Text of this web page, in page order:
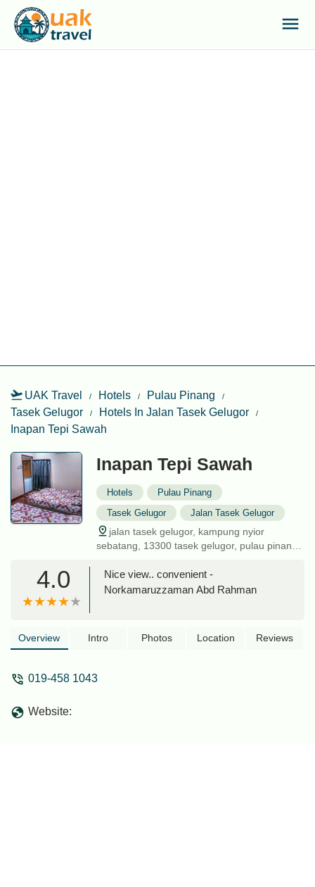
UAK Travel Hotels
Pulau Pinang
Tasek Gelugor
Hotels In Jalan Tasek Gelugor
Inapan Tepi Sawah
Inapan Tepi Sawah
Hotels
Pulau Pinang
Tasek Gelugor
Jalan Tasek Gelugor
jalan tasek gelugor, kampung nyior
sebatang, 13300 tasek gelugor, pulau pinang,
4.0
Nice view.. convenient -
Norkamaruzzaman Abd Rahman
Overview Intro Photos Location Reviews
019-458 1043
Website: